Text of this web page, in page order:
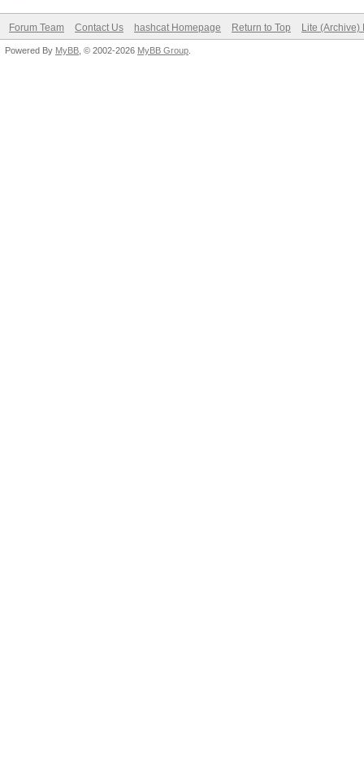
Forum Team Contact Us hashcat Homepage Return to Top Lite (Archive)
Powered By MyBB , © 2002-2026 MyBB Group